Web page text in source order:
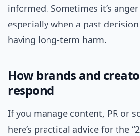
informed. Sometimes it’s
especially when a past
having long-term harm.
How brands and
respond
If you manage content, PR or
here’s practical advice for the